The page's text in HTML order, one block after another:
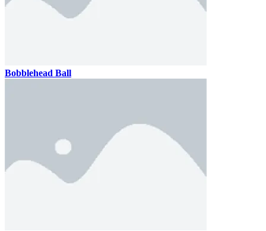
Bobblehead Ball